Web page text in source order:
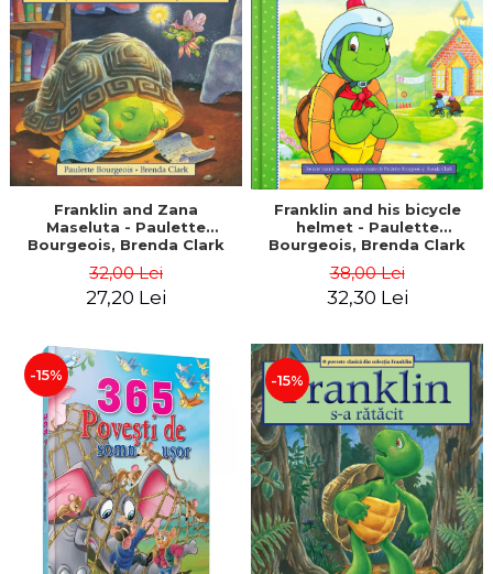
LEGAL AND ADMINISTRATIVE
SCIENCES
ECONOMIC SCIENCES
EXACT SCIENCES
PHYSICAL EDUCATION AND
SPORTS
PROCEEDINGS
SCIENTIFIC PUBLICATIONS
PRE-UNIVERSITY
FREE TIME
COMING SOON
PROMOTIONS
STUDY PACKAGES
Distributors
Franklin and Zana
Maseluta - Paulette
Bourgeois, Brenda Clark
32,00 Lei
27,20 Lei
Franklin and his bicycle
helmet - Paulette
Bourgeois, Brenda Clark
38,00 Lei
32,30 Lei
-15% -15%